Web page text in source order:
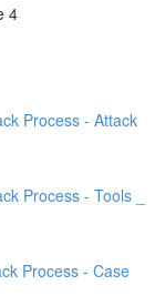
4
Process - Attack
Process - Tools _
Process - Case